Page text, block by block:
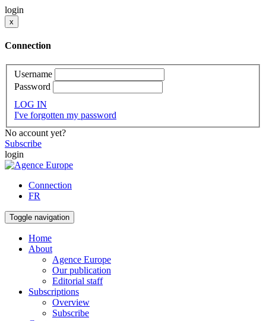
login
x
Connection
Username
Password
LOG IN
I've forgotten my password
No account yet?
Subscribe
login
Connection
FR
Toggle navigation
Home
About
Agence Europe
Our publication
Editorial staff
Subscriptions
Overview
Subscribe